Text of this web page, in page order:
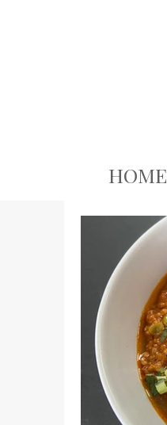
HOME